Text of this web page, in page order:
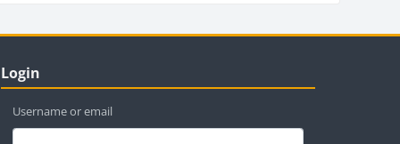
Login
Username or email